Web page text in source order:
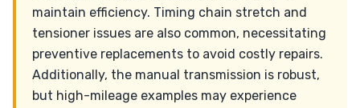
maintain efficiency. Timing chain stretch and
tensioner issues are also common, necessitating
preventive replacements to avoid costly repairs.
Additionally, the manual transmission is robust,
but high-mileage examples may experience